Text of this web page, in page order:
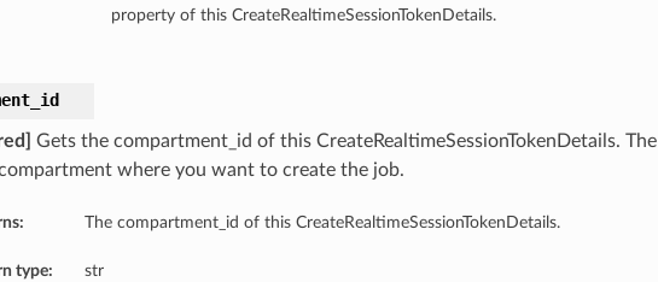
property of this CreateRealtimeSessionTokenDetails.
Gets the compartment_id of this CreateRealtimeSessionTokenDetails. The
where you want to create the job.
The compartment_id of this CreateRealtimeSessionTokenDetails.
type: str